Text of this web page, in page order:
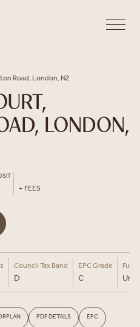
Road, London, N2
LONDON,
+ FEES
Council Tax Band
D
EPC Grade
C Un-
PDF DETAILS EPC